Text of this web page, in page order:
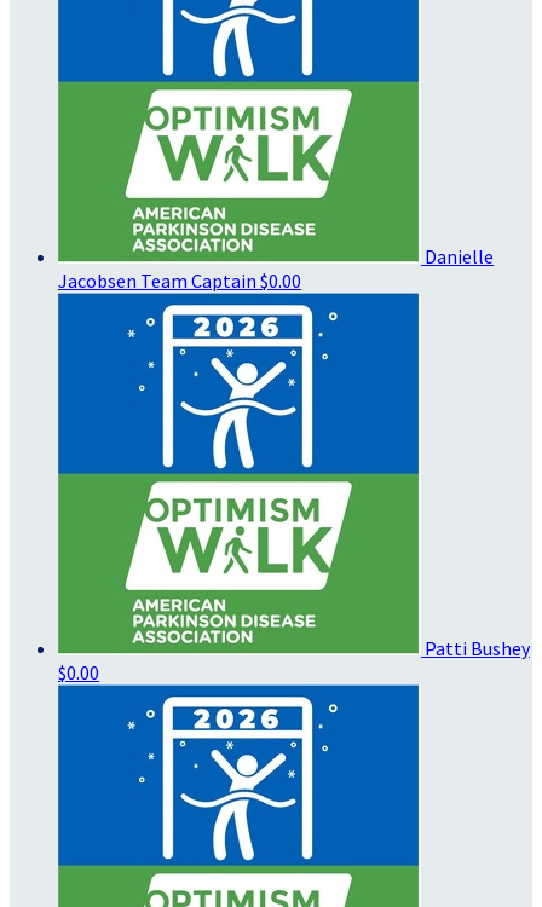
Danielle
Jacobsen Team Captain $0.00
Patti Bushey
$0.00